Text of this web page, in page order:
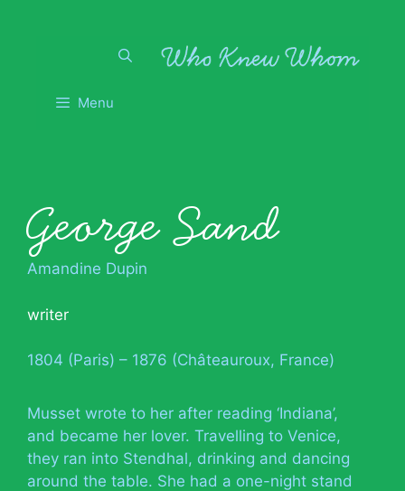
Menu
George Sand
Amandine Dupin
writer
1804 (Paris) – 1876 (Châteauroux, France)
Musset wrote to her after reading ‘Indiana’,
and became her lover. Travelling to Venice,
they ran into Stendhal, drinking and dancing
around the table. She had a one-night stand